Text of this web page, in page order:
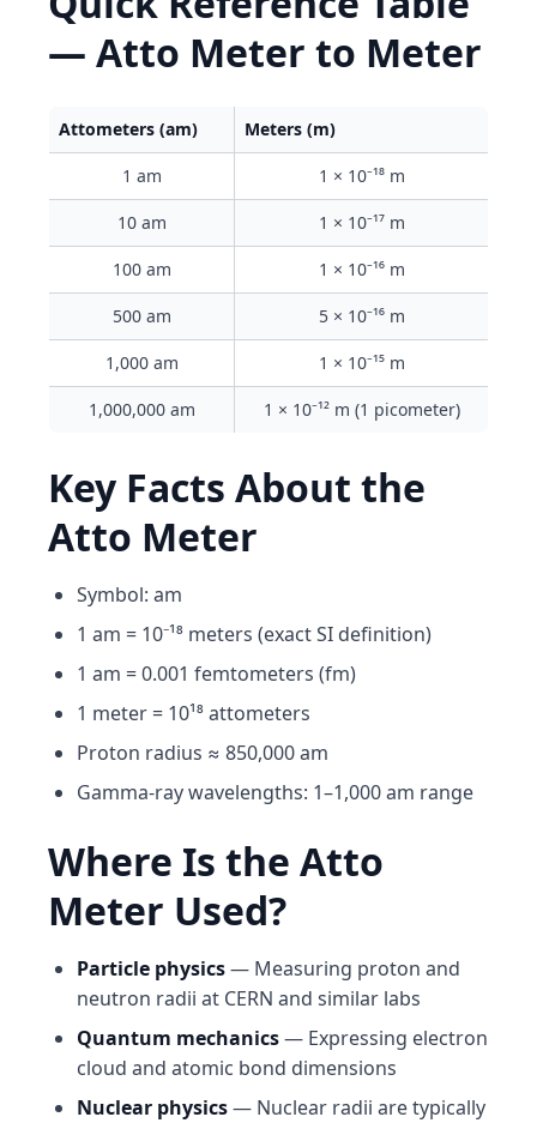
— Atto Meter to Meter
Attometers (am) Meters (m)
1 am 1 × 10⁻¹⁸ m
10 am 1 × 10⁻¹⁷ m
100 am 1 × 10⁻¹⁶ m
500 am 5 × 10⁻¹⁶ m
1,000 am 1 × 10⁻¹⁵ m
1,000,000 am 1 × 10⁻¹² m (1 picometer)
Key Facts About the
Atto Meter
Symbol: am
1 am = 10⁻¹⁸ meters (exact SI definition)
1 am = 0.001 femtometers (fm)
1 meter = 10¹⁸ attometers
Proton radius ≈ 850,000 am
Gamma-ray wavelengths: 1–1,000 am range
Where Is the Atto
Meter Used?
Particle physics— Measuring proton and
neutron radii at CERN and similar labs
Quantum mechanics— Expressing electron
cloud and atomic bond dimensions
Nuclear physics— Nuclear radii are typically